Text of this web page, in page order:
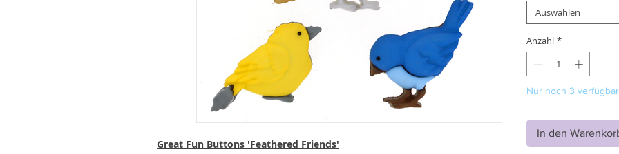
Great Fun Buttons 'Feathered Friends'
Auswählen
Anzahl *
Nur noch 3 verfügbar
In den